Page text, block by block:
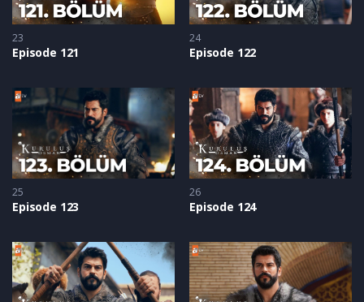
23
Episode 121
24
Episode 122
25
Episode 123
26
Episode 124